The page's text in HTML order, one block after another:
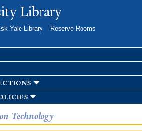
Skip to
main
Library
Yale Library
Reserve Rooms
Technology